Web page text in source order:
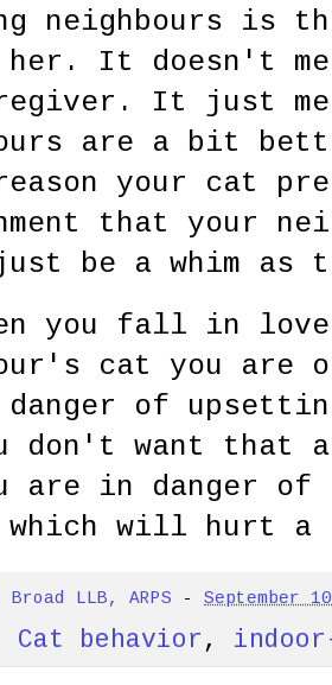
neighbours is
her. It doesn't
It just
are a bit
your cat
that your
be a whim as
you fall in
cat you are
of
don't want that
are in danger of
which will hurt
LLB, ARPS -September
Cat behavior ,